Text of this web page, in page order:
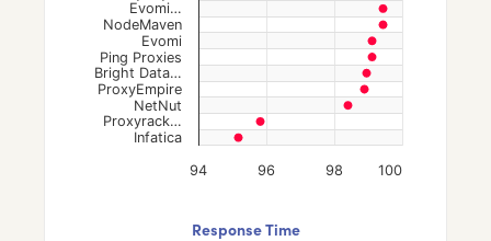
Response Time
96 98 100
94
Evomi…
NodeMaven
Evomi
Ping Proxies
Bright Data…
ProxyEmpire
NetNut
Proxyrack…
Infatica